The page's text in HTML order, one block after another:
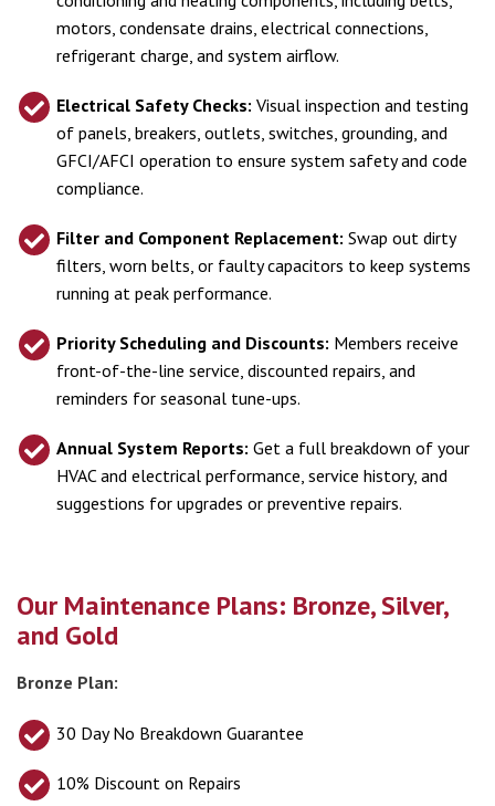
motors, condensate drains, electrical connections,
refrigerant charge, and system airflow.
Electrical Safety Checks: Visual inspection and testing
of panels, breakers, outlets, switches, grounding, and
GFCI/AFCI operation to ensure system safety and code
compliance.
Filter and Component Replacement: Swap out dirty
filters, worn belts, or faulty capacitors to keep systems
running at peak performance.
Priority Scheduling and Discounts: Members receive
front-of-the-line service, discounted repairs, and
reminders for seasonal tune-ups.
Annual System Reports: Get a full breakdown of your
HVAC and electrical performance, service history, and
suggestions for upgrades or preventive repairs.
Our Maintenance Plans: Bronze, Silver,
and Gold
Bronze Plan:
30 Day No Breakdown Guarantee
10% Discount on Repairs